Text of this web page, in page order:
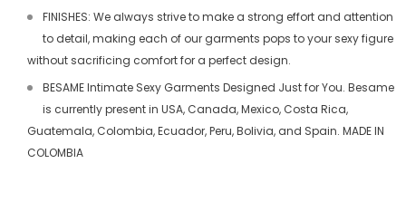
FINISHES: We always strive to make a strong effort and attention
to detail, making each of our garments pops to your sexy figure
without sacrificing comfort for a perfect design.
BESAME Intimate Sexy Garments Designed Just for You. Besame
is currently present in USA, Canada, Mexico, Costa Rica,
Guatemala, Colombia, Ecuador, Peru, Bolivia, and Spain. MADE IN
COLOMBIA